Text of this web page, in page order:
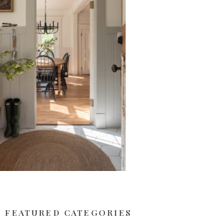
FEATURED CATEGORIES